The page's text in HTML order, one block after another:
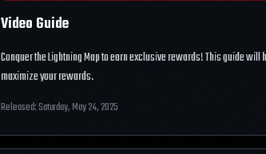
Video Guide
Conquer theLightning Mapto earn exclusive rewards! This guide will
maximize your rewards.
Released:Saturday, May 24, 2025